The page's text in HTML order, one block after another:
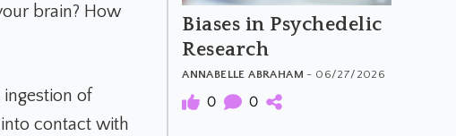
brain? How
ingestion of
contact with
Biases in Psychedelic
Research
ANNABELLE ABRAHAM - 06/27/2026
0 0